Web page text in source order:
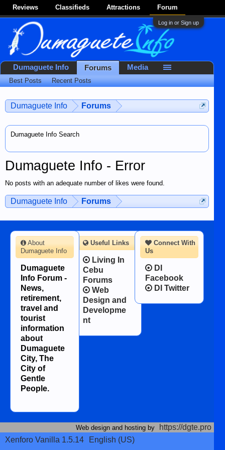
Reviews Classifieds Attractions Forum
Log in or Sign up
Dumaguete Info Forums
Dumaguete Info Search
Dumaguete Info - Error
No posts with an adequate number of likes were found.
Dumaguete Info Forums
Dumaguete Info Forums
Best Posts Recent Posts
Media
Connect With
Us
DI
Facebook
DI Twitter
About
Dumaguete Info
Dumaguete
Info Forum -
News,
retirement,
travel and
tourist
information
about
Dumaguete
City, The
City of
Gentle
People.
Useful Links
Living In
Cebu
Forums
Web
Design and
Developme
nt
Web design and hosting by
https://dgte.pro
Xenforo Vanilla 1.5.14
English (US)